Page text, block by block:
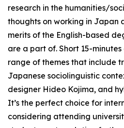
research in the humanities/
thoughts on working in Japan
merits of the English-based
are a part of. Short 15-
range of themes that include
Japanese sociolinguistic
designer Hideo Kojima, and
It’s the perfect choice for
considering attending